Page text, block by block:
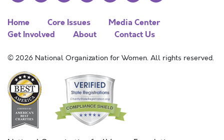
Home Core Issues
Media Center
Get Involved
About Contact Us
© 2026 National Organization for Women. All rights reserved.